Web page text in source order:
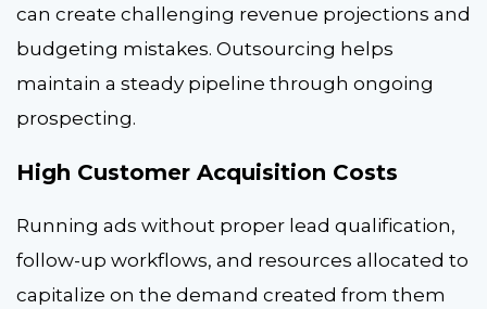
can create challenging revenue projections and
budgeting mistakes. Outsourcing helps
maintain a steady pipeline through ongoing
prospecting.
High Customer Acquisition Costs
Running ads without proper lead qualification,
follow-up workflows, and resources allocated to
capitalize on the demand created from them